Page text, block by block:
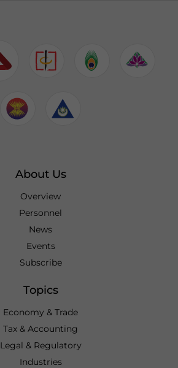
About Us
Overview
Personnel
News
Events
Subscribe
Topics
Economy & Trade
Tax & Accounting
Legal & Regulatory
Industries